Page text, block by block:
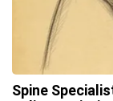
Spine